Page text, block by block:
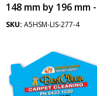
148 mm by 196 mm
SKU: A5HSM-LIS-277-4